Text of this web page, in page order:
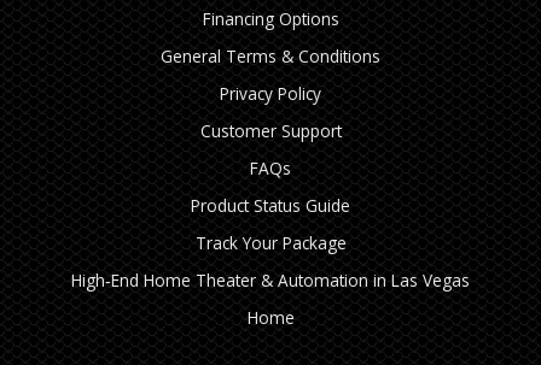
Financing Options
General Terms & Conditions
Privacy Policy
Customer Support
FAQs
Product Status Guide
Track Your Package
High‑End Home Theater & Automation in Las Vegas
Home